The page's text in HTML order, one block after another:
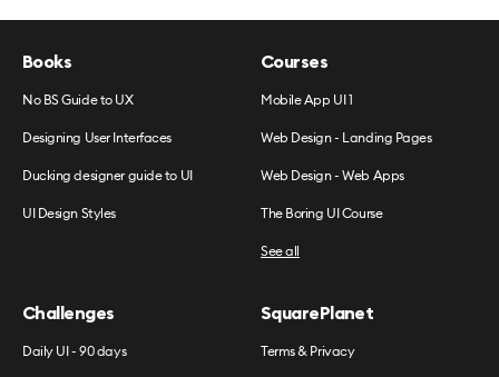
Books
No BS Guide to UX
Designing User Interfaces
Ducking designer guide to UI
UI Design Styles
Courses
Mobile App UI 1
Web Design - Landing Pages
Web Design - Web Apps
The Boring UI Course
See all
Challenges
Daily UI - 90 days
SquarePlanet
Terms & Privacy